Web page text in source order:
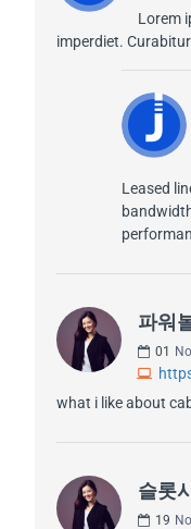
Lorem
imperdiet.
Leased
파워
01
what i like about
슬롯
19